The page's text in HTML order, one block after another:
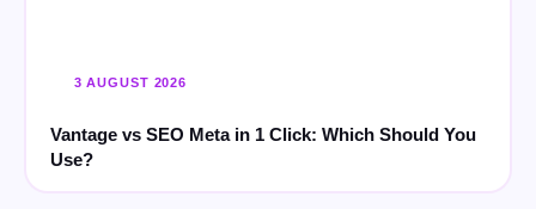
3 AUGUST 2026
Vantage vs SEO Meta in 1 Click: Which Should You
Use?